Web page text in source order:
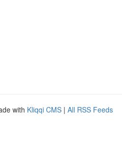
with Kliqqi CMS | All RSS Feeds